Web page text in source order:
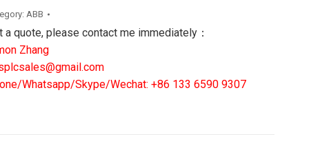
ABB
a quote, please contact me immediately：
Zhang
Whatsapp/Skype/Wechat: +86 133 6590 9307